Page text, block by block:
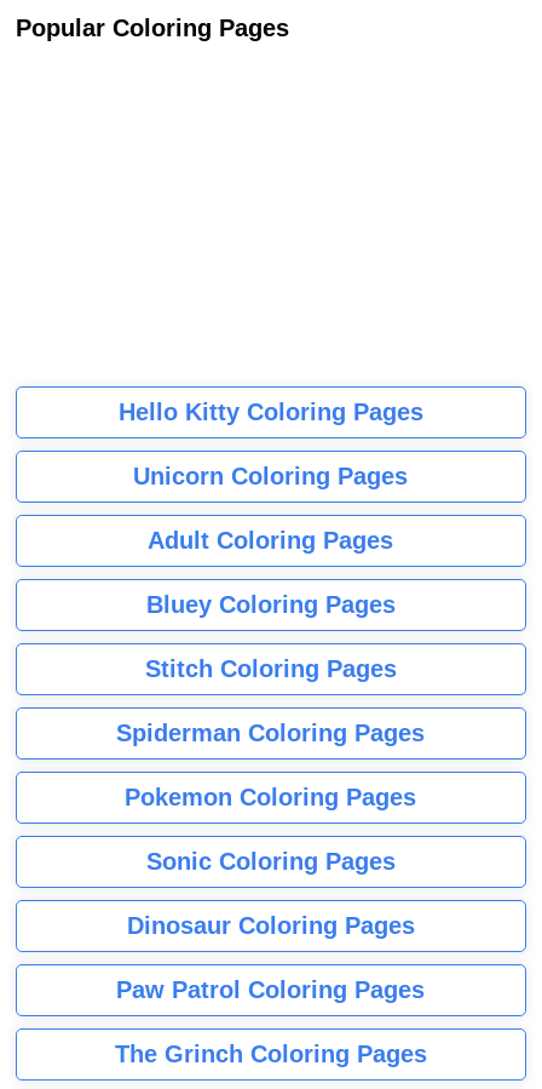
Popular Coloring Pages
Hello Kitty Coloring Pages
Unicorn Coloring Pages
Adult Coloring Pages
Bluey Coloring Pages
Stitch Coloring Pages
Spiderman Coloring Pages
Pokemon Coloring Pages
Sonic Coloring Pages
Dinosaur Coloring Pages
Paw Patrol Coloring Pages
The Grinch Coloring Pages